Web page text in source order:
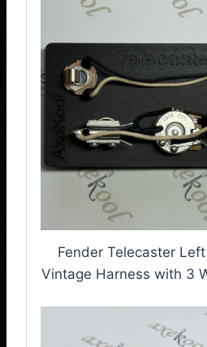
Fender Telecaster
Vintage Harness with 3